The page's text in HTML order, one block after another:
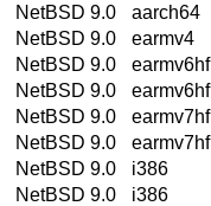
NetBSD 9.0
aarch64
NetBSD 9.0
earmv4
NetBSD 9.0
earmv6hf
NetBSD 9.0
earmv6hf
NetBSD 9.0
earmv7hf
NetBSD 9.0
earmv7hf
NetBSD 9.0
i386
NetBSD 9.0
i386